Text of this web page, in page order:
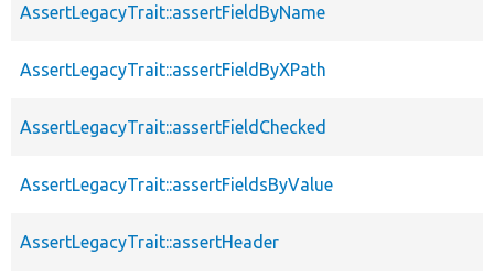
AssertLegacyTrait::assertFieldByName
AssertLegacyTrait::assertFieldByXPath
AssertLegacyTrait::assertFieldChecked
AssertLegacyTrait::assertFieldsByValue
AssertLegacyTrait::assertHeader